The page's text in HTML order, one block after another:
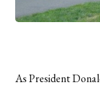
As President